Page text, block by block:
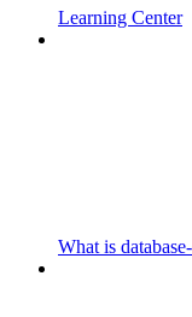
Learning Center
What is